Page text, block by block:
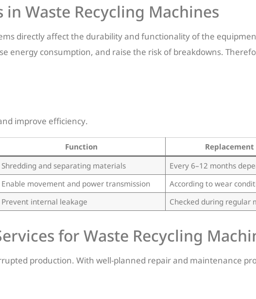
Waste Recycling Machines
directly affect the durability and functionality of the
energy consumption, and raise the risk of breakdowns.
improve efficiency.
Function
Shredding and separating materials
Every 6–12 months
Enable movement and power transmission
According to wear
Prevent internal leakage Checked during regular
for Waste Recycling
production. With well-planned repair and maintenance